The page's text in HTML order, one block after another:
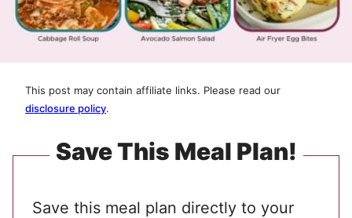
This post may contain affiliate links. Please read our
disclosure policy.
Save This Meal Plan!
Save this meal plan directly to your